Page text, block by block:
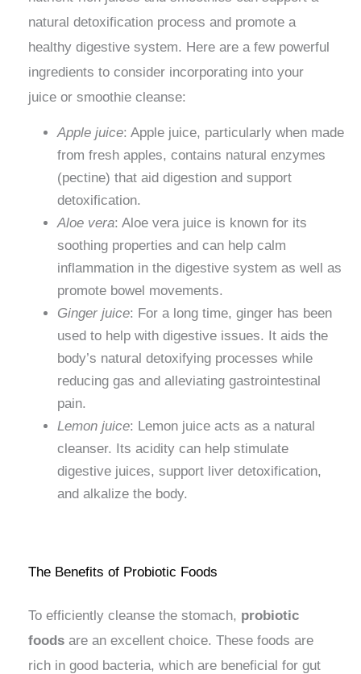
natural detoxification process and promote a
healthy digestive system. Here are a few powerful
ingredients to consider incorporating into your
juice or smoothie cleanse:
Apple juice: Apple juice, particularly when made
from fresh apples, contains natural enzymes
(pectine) that aid digestion and support
detoxification.
Aloe vera: Aloe vera juice is known for its
soothing properties and can help calm
inflammation in the digestive system as well as
promote bowel movements.
Ginger juice: For a long time, ginger has been
used to help with digestive issues. It aids the
body’s natural detoxifying processes while
reducing gas and alleviating gastrointestinal
pain.
Lemon juice: Lemon juice acts as a natural
cleanser. Its acidity can help stimulate
digestive juices, support liver detoxification,
and alkalize the body.
The Benefits of Probiotic Foods
To efficiently cleanse the stomach, probiotic
foodsare an excellent choice. These foods are
rich in good bacteria, which are beneficial for gut